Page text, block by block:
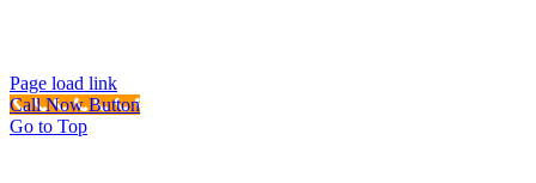
Page load link
Call Now Button
Go to Top